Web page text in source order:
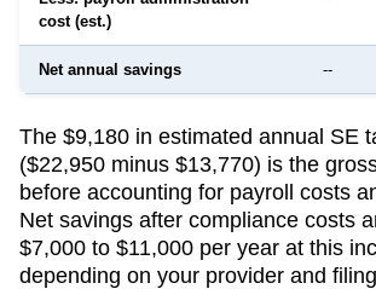
cost (est.)
Net annual savings --
The $9,180 in estimated annual SE
($22,950 minus $13,770) is the
before accounting for payroll costs
Net savings after compliance costs
$7,000 to $11,000 per year at this
depending on your provider and